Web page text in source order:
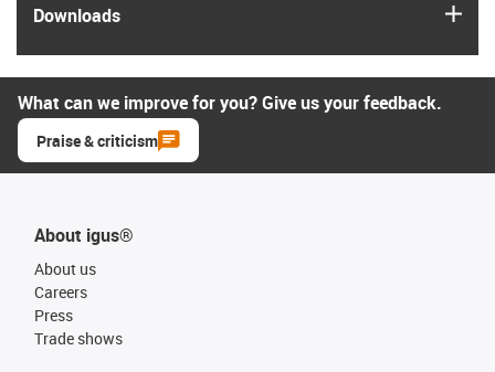
Downloads
What can we improve for you? Give us your feedback.
Praise & criticism
About igus®
About us
Careers
Press
Trade shows